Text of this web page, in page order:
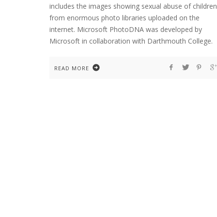
includes the images showing sexual abuse of
from enormous photo libraries uploaded on the
internet. Microsoft PhotoDNA was developed by
Microsoft in collaboration with Darthmouth College.
READ MORE